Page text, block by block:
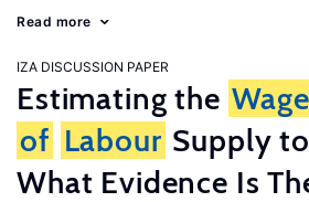
Read more
IZA DISCUSSION PAPER
Estimating the Wage
of Labour Supply
What Evidence Is